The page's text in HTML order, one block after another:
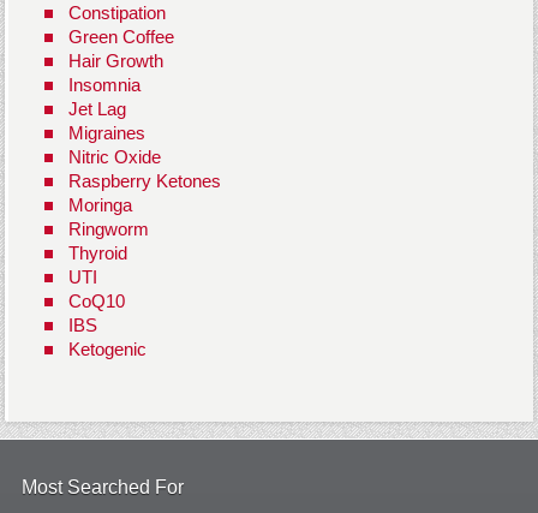
Constipation
Green Coffee
Hair Growth
Insomnia
Jet Lag
Migraines
Nitric Oxide
Raspberry Ketones
Moringa
Ringworm
Thyroid
UTI
CoQ10
IBS
Ketogenic
Most Searched For